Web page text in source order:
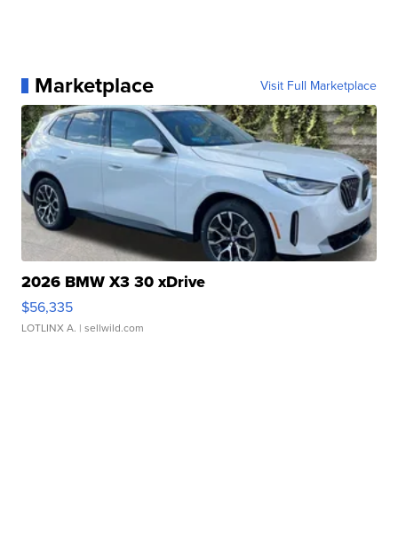
Marketplace Visit Full Marketplace
2026 BMW X3 30 xDrive
$56,335
LOTLINX A. | sellwild.com